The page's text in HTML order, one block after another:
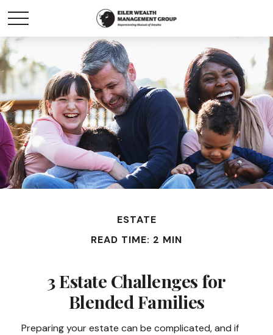
ESTATE
READ TIME: 2 MIN
3 Estate Challenges for
Blended Families
Preparing your estate can be complicated, and if